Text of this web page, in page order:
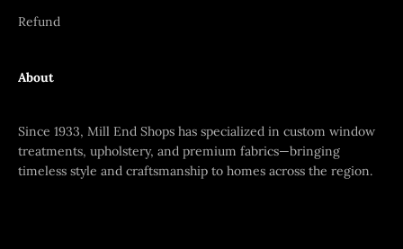
Refund
About
Since 1933, Mill End Shops has specialized in custom window
treatments, upholstery, and premium fabrics—bringing
timeless style and craftsmanship to homes across the region.